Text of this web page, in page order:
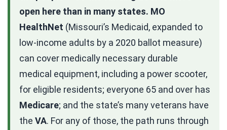
open here than in many states. MO
HealthNet (Missouri’s Medicaid, expanded to
low-income adults by a 2020 ballot measure)
can cover medically necessary durable
medical equipment, including a power scooter,
for eligible residents; everyone 65 and over has
Medicare; and the state’s many veterans have
the VA. For any of those, the path runs through